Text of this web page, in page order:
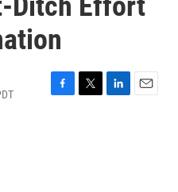
F
T
L
E